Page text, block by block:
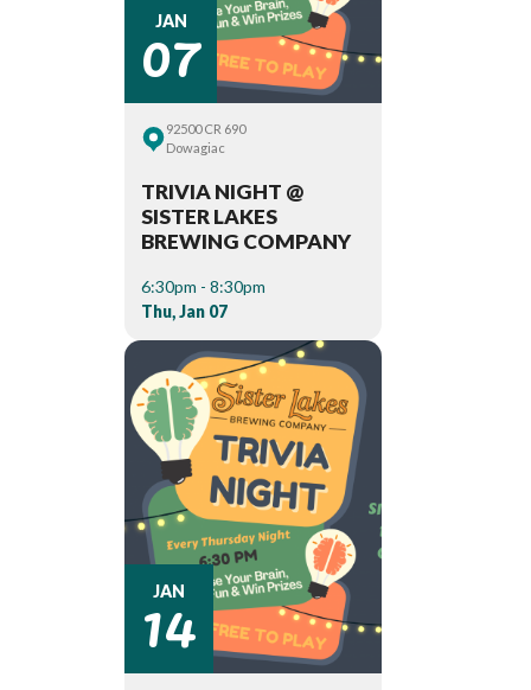
JAN
07
92500 CR 690
Dowagiac
TRIVIA NIGHT @
SISTER LAKES
BREWING COMPANY
6:30pm - 8:30pm
Thu, Jan 07
JAN
14